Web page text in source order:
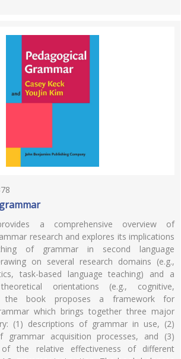
a comprehensive overview of
research and explores its implications
of grammar in second language
on several research domains (e.g.,
task-based language teaching) and a
orientations (e.g., cognitive,
the book proposes a framework for
which brings together three major
(1) descriptions of grammar in use, (2)
grammar acquisition processes, and (3)
of the relative effectiveness of different